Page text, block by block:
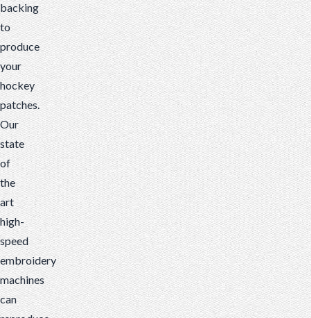
backing
to
produce
your
hockey
patches.
Our
state
of
the
art
high-
speed
embroidery
machines
can